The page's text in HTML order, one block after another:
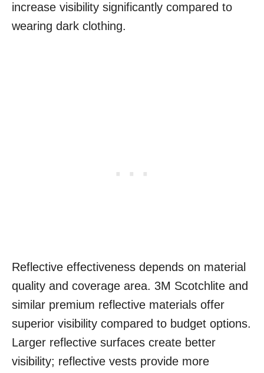
increase visibility significantly compared to
wearing dark clothing.
Reflective effectiveness depends on material
quality and coverage area. 3M Scotchlite and
similar premium reflective materials offer
superior visibility compared to budget options.
Larger reflective surfaces create better
visibility; reflective vests provide more